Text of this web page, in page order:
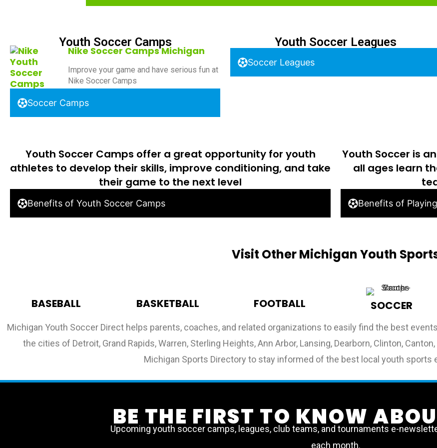
Youth Soccer Camps
Nike Soccer Camps Michigan
Improve your game and have serious fun at
Nike Soccer Camps
Soccer Camps
Youth Soccer Leagues
Soccer Leagues
Youth Soccer Camps offer a great opportunity for youth
athletes to develop their skills, improve conditioning, and take
their game to the next level
Benefits of Youth Soccer Camps
Youth Soccer is
all ages learn
Benefits of
Visit Other Michigan Youth
BASEBALL BASKETBALL FOOTBALL SOCCER
Michigan Youth Soccer Direct helps parents, coaches, and related organizations to easily find the best
the cities of Detroit, Grand Rapids, Warren, Sterling Heights, Ann Arbor, Lansing, Dearborn, Clinton,
Michigan Sports Directory to stay informed of the best local youth sports
BE THE FIRST TO KNOW
Upcoming youth soccer camps, leagues, club teams, and tournaments e-
each month.